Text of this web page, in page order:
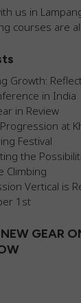
us in
courses are
Growth:
in India
in Review
at
Festival
the
Climbing
Vertical is
1st
GEAR